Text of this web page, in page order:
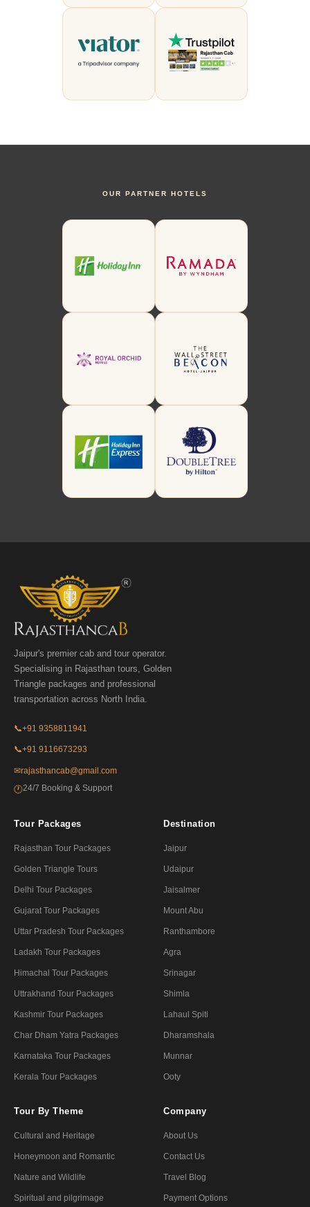
OUR PARTNER HOTELS
Jaipur's premier cab and tour operator.
Specialising in Rajasthan tours, Golden
Triangle packages and professional
transportation across North India.
📞+91 9358811941
📞+91 9116673293
✉rajasthancab@gmail.com
🕐24/7 Booking & Support
Tour Packages
Rajasthan Tour Packages
Golden Triangle Tours
Delhi Tour Packages
Gujarat Tour Packages
Uttar Pradesh Tour Packages
Ladakh Tour Packages
Himachal Tour Packages
Uttrakhand Tour Packages
Kashmir Tour Packages
Char Dham Yatra Packages
Karnataka Tour Packages
Kerala Tour Packages
Destination
Jaipur
Udaipur
Jaisalmer
Mount Abu
Ranthambore
Agra
Srinagar
Shimla
Lahaul Spiti
Dharamshala
Munnar
Ooty
Tour By Theme
Cultural and Heritage
Honeymoon and Romantic
Nature and Wildlife
Spiritual and pilgrimage
Company
About Us
Contact Us
Travel Blog
Payment Options